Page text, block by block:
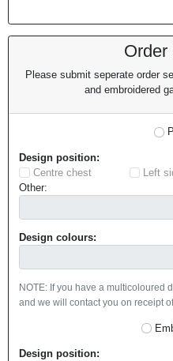
Order
Please submit seperate order
and embroidered
Design position:
Centre chest
Left
Other:
Design colours:
NOTE: If you have a multicoloured
and we will contact you on receipt
Design position: